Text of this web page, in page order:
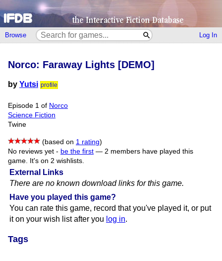
Browse Log In
External Links
There are no known download links for this game.
Have you played this game?
You can rate this game, record that you've played it, or put
it on your wish list after you log in.
Norco: Faraway Lights [DEMO]
by Yutsi profile
Episode 1 of Norco
Science Fiction
Twine
(based on 1 rating)
No reviews yet - be the first — 2 members have played this
game.
It's on 2 wishlists.
Tags